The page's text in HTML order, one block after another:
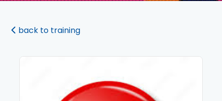
back to training